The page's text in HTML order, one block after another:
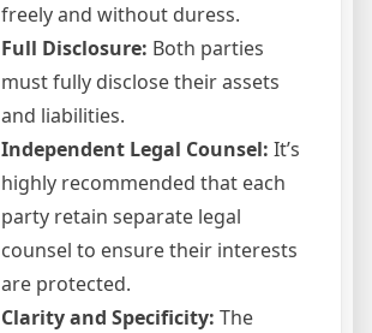
freely and without duress.
Full Disclosure: Both parties
must fully disclose their assets
and liabilities.
Independent Legal Counsel: It’s
highly recommended that each
party retain separate legal
counsel to ensure their interests
are protected.
Clarity and Specificity: The